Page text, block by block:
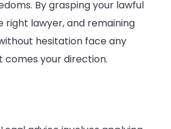
By grasping your lawful
right lawyer, and remaining
hesitation face any
your direction.